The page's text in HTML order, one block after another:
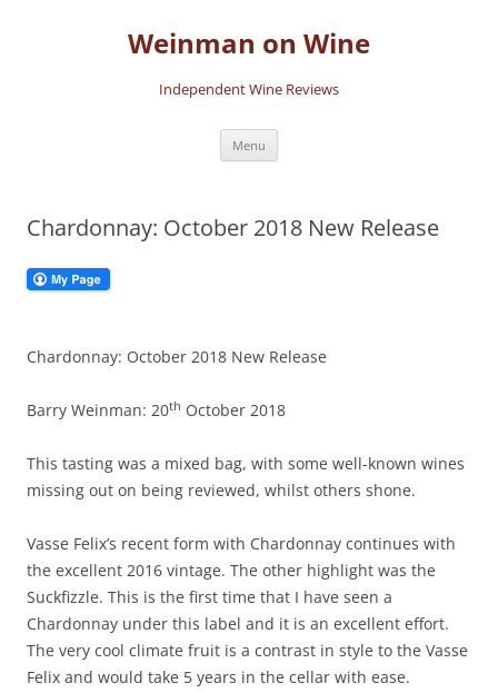
Weinman on Wine
Independent Wine Reviews
Menu
Chardonnay: October 2018 New Release
Chardonnay: October 2018 New Release
Barry Weinman: 20th October 2018
This tasting was a mixed bag, with some well-known wines
missing out on being reviewed, whilst others shone.
Vasse Felix’s recent form with Chardonnay continues with
the excellent 2016 vintage. The other highlight was the
Suckfizzle. This is the first time that I have seen a
Chardonnay under this label and it is an excellent effort.
The very cool climate fruit is a contrast in style to the Vasse
Felix and would take 5 years in the cellar with ease.